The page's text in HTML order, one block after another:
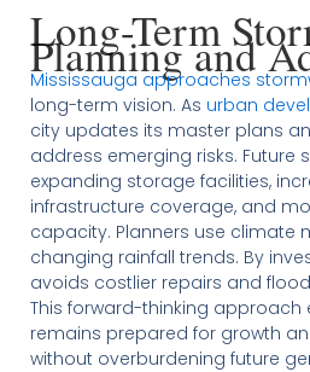
Long-Term
Planning and
Mississauga approaches
long-term vision. As urban
city updates its master plans
address emerging risks. Future
expanding storage facilities,
infrastructure coverage, and
capacity. Planners use climate
changing rainfall trends. By
avoids costlier repairs and
This forward-thinking approach
remains prepared for growth
without overburdening future